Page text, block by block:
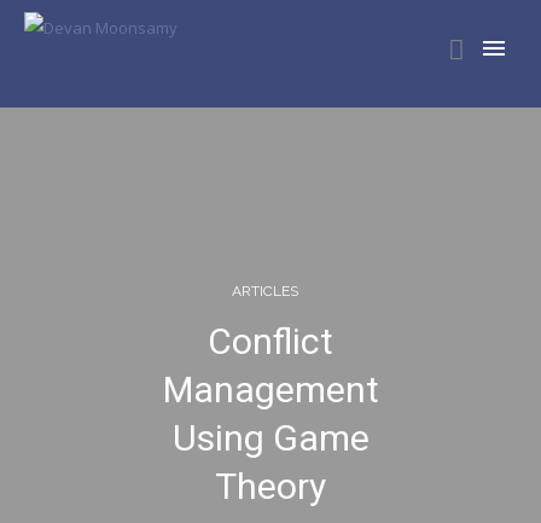
ARTICLES
Conflict
Management
Using Game
Theory